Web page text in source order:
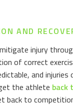
AND
injury
of correct
and injuries
the athlete back
back to